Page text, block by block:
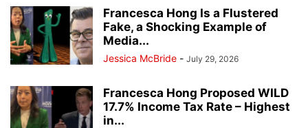
Francesca Hong Is a Flustered
Fake, a Shocking Example of
Media...
Jessica McBride - July 29, 2026
Francesca Hong Proposed WILD
17.7% Income Tax Rate – Highest
in...